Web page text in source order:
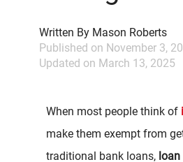
Written By Mason Roberts
Published on November 3,
Updated on March 13, 2025
When most people think of
make them exempt from
traditional bank loans,